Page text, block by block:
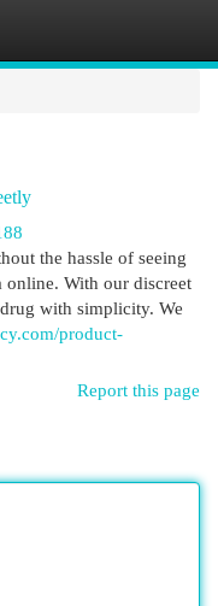
the hassle of seeing
With our discreet
with simplicity. We
product-
Report this page